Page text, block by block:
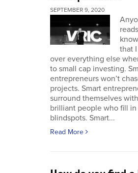
SEPTEMBER 9, 2020
that
over everything else
to small cap investing.
entrepreneurs won’t
projects. Smart
surround themselves
brilliant people who fill
blindspots. Smart...
Read More